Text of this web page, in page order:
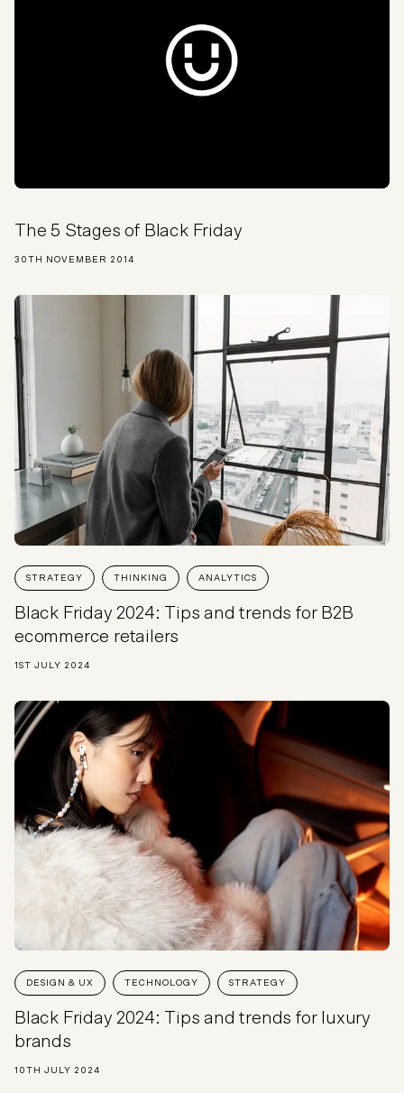
The 5 Stages of Black Friday
30TH NOVEMBER 2014
STRATEGY THINKING ANALYTICS
Black Friday 2024: Tips and trends for B2B
ecommerce retailers
1ST JULY 2024
DESIGN & UX TECHNOLOGY STRATEGY
Black Friday 2024: Tips and trends for luxury
brands
10TH JULY 2024